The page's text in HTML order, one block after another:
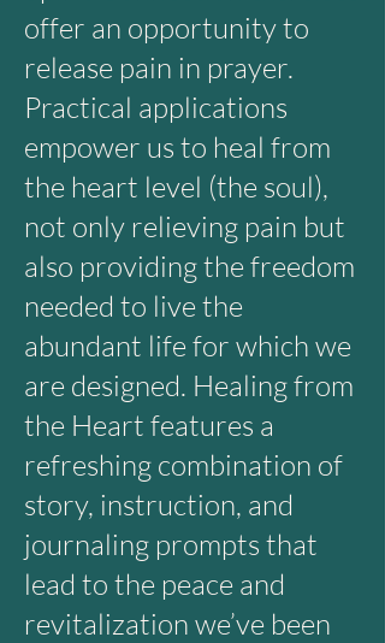
offer an opportunity to
release pain in prayer.
Practical applications
empower us to heal from
the heart level (the soul),
not only relieving pain but
also providing the freedom
needed to live the
abundant life for which we
are designed. Healing from
the Heart features a
refreshing combination of
story, instruction, and
journaling prompts that
lead to the peace and
revitalization we’ve been